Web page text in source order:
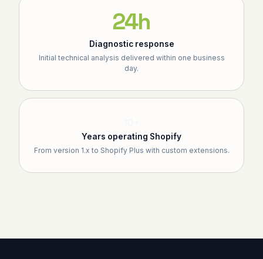
24h
Diagnostic response
Initial technical analysis delivered within one business
day.
Years operating Shopify
From version 1.x to Shopify Plus with custom extensions.